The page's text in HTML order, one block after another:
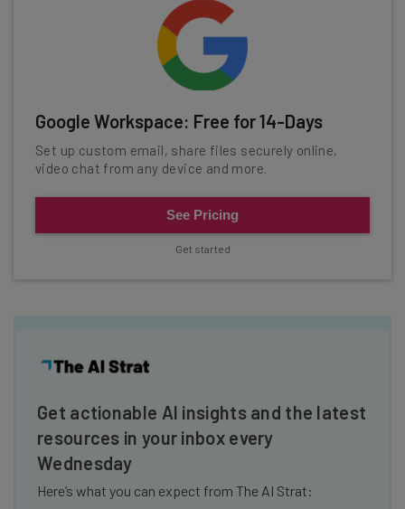
Google Workspace: Free for 14-Days
Set up custom email, share files securely online,
video chat from any device and more.
See Pricing
Get started
Get actionable AI insights and the latest
resources in your inbox every
Wednesday
Here’s what you can expect from The AI Strat: